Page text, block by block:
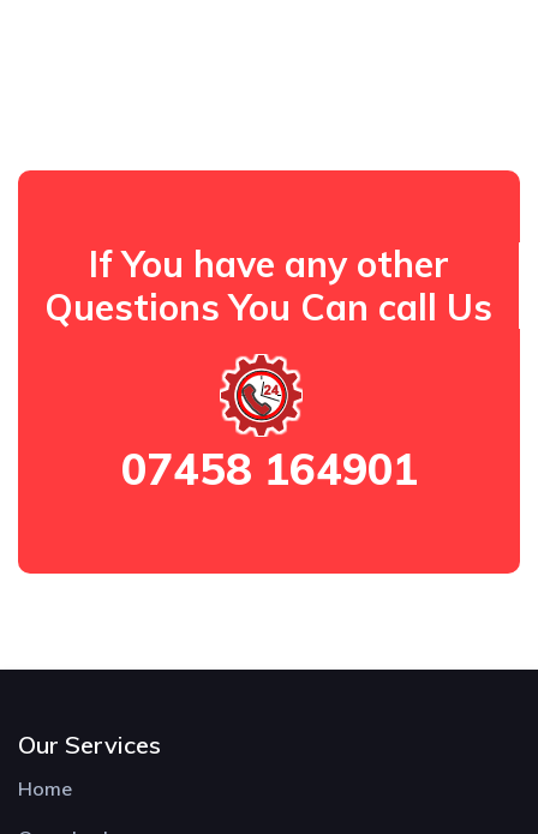
If You have any other
Questions You Can call Us
07458 164901
Our Services
Home